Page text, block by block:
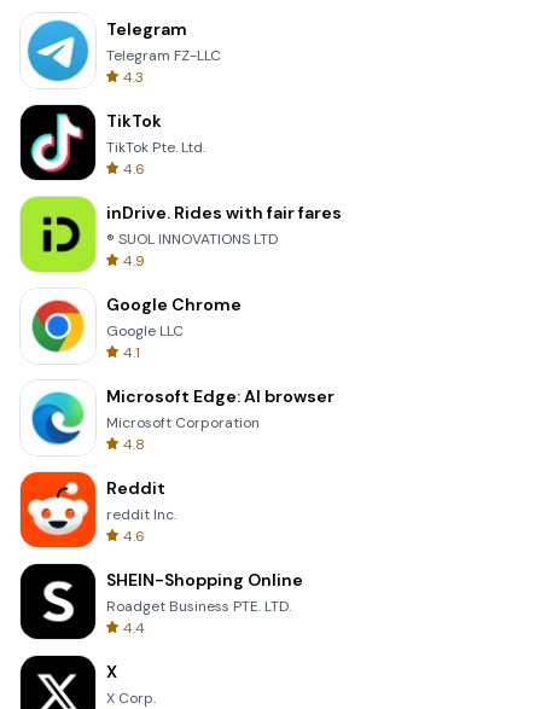
Telegram
Telegram FZ-LLC
4.3
TikTok
TikTok Pte. Ltd.
4.6
inDrive. Rides with fair fares
® SUOL INNOVATIONS LTD
4.9
Google Chrome
Google LLC
4.1
Microsoft Edge: AI browser
Microsoft Corporation
4.8
Reddit
reddit Inc.
4.6
SHEIN-Shopping Online
Roadget Business PTE. LTD.
4.4
X
X Corp.